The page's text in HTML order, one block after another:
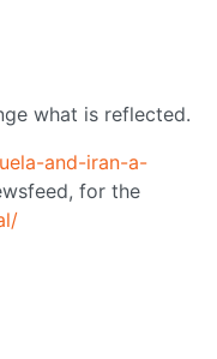
what is reflected.
and-iran-a-
for the